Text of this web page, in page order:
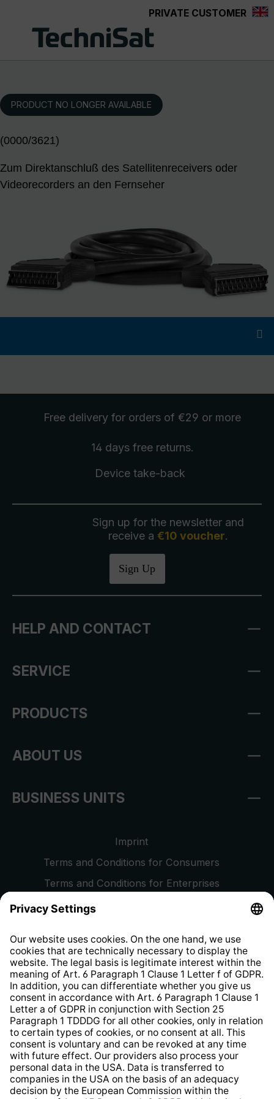
PRIVATE CUSTOMER
PRODUCT NO LONGER AVAILABLE
(0000/3621)
Zum Direktanschluß des Satellitenreceivers oder
Videorecorders an den Fernseher
Free delivery for orders of €29 or more
14 days free returns.
Device take-back
Sign up for the newsletter and
receive a €10 voucher.
Sign Up
HELP AND CONTACT
SERVICE
PRODUCTS
ABOUT US
BUSINESS UNITS
Imprint
Terms and Conditions for Consumers
Terms and Conditions for Enterprises
Privacy Policy
Whistleblower Protection System
Web Accessibility